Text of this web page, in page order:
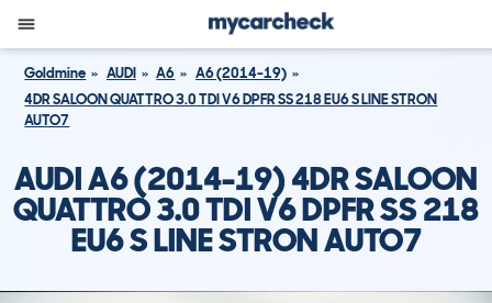
Goldmine AUDI A6
A6 (2014-19)
4DR SALOON QUATTRO 3.0 TDI V6 DPFR SS 218 EU6 S LINE STRON
AUTO7
AUDI A6 (2014-19) 4DR SALOON
QUATTRO 3.0 TDI V6 DPFR SS 218
EU6 S LINE STRON AUTO7